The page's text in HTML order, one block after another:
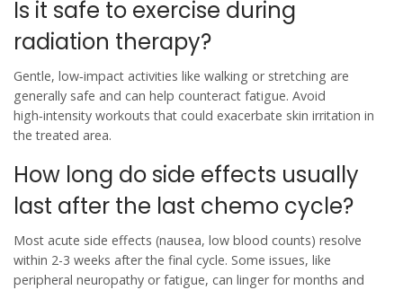
Is it safe to exercise during
radiation therapy?
Gentle, low‑impact activities like walking or stretching are
generally safe and can help counteract fatigue. Avoid
high‑intensity workouts that could exacerbate skin irritation in
the treated area.
How long do side effects usually
last after the last chemo cycle?
Most acute side effects (nausea, low blood counts) resolve
within 2-3 weeks after the final cycle. Some issues, like
peripheral neuropathy or fatigue, can linger for months and